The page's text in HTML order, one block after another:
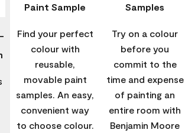
Paint Sample
Find your perfect
colour with
reusable,
movable paint
samples. An easy,
convenient way
to choose colour.
Samples
Try on a colour
before you
commit to the
time and expense
of painting an
entire room with
Benjamin Moore